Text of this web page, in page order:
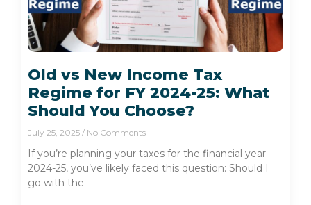
Old vs New Income Tax
Regime for FY 2024-25: What
Should You Choose?
July 25, 2025 No Comments
If you’re planning your taxes for the financial year
2024-25, you’ve likely faced this question: Should I
go with the